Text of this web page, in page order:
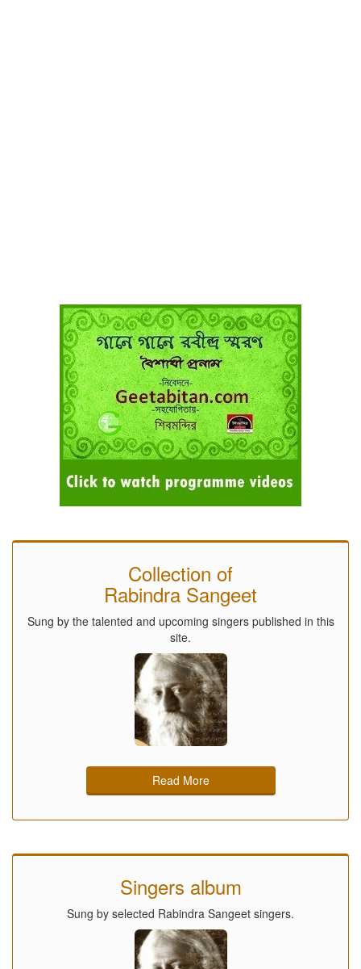
Collection of
Rabindra Sangeet
Sung by the talented and upcoming singers published in this
site.
Read More
Singers album
Sung by selected Rabindra Sangeet singers.